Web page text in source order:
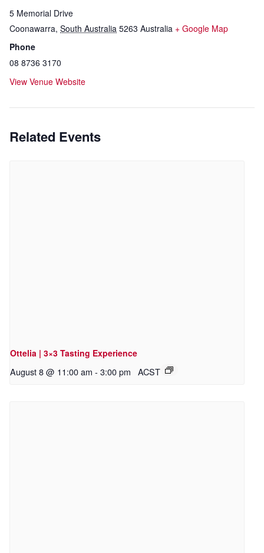
5 Memorial Drive
Coonawarra, South Australia 5263 Australia + Google Map
Phone
08 8736 3170
View Venue Website
Related Events
Ottelia | 3×3 Tasting Experience
August 8 @ 11:00 am - 3:00 pm ACST